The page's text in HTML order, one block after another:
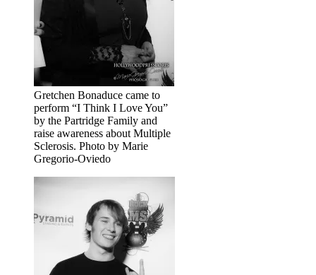
Gretchen Bonaduce came to
perform “I Think I Love You”
by the Partridge Family and
raise awareness about Multiple
Sclerosis. Photo by Marie
Gregorio-Oviedo